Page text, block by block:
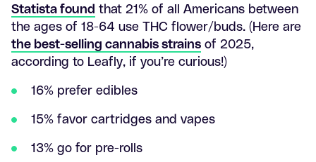
Statista found that 21% of all Americans between
the ages of 18-64 use THC flower/buds. (Here are
the best-selling cannabis strains of 2025,
according to Leafly, if you’re curious!)
16% prefer edibles
15% favor cartridges and vapes
13% go for pre-rolls